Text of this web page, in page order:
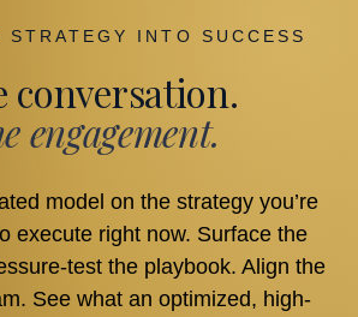
STRATEGY INTO SUCCESS
conversation.
engagement.
model on the strategy you’re
execute right now. Surface the
test the playbook. Align the
See what an optimized, high-